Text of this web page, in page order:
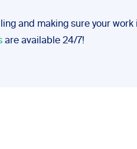
and making sure your work
are available 24/7!